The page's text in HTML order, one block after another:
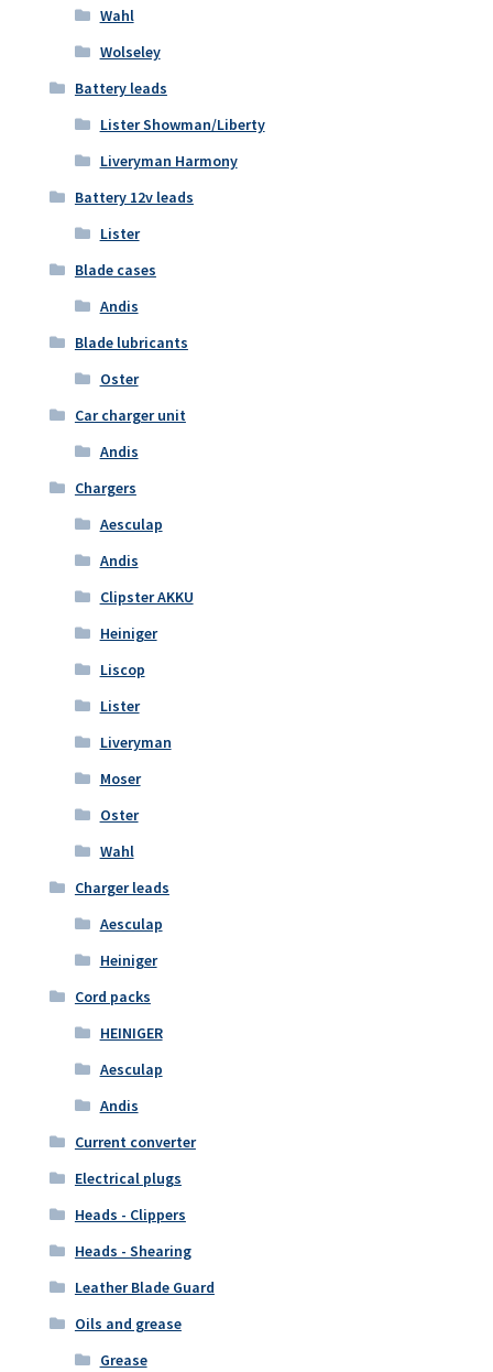
Wahl
Wolseley
Battery leads
Lister Showman/Liberty
Liveryman Harmony
Battery 12v leads
Lister
Blade cases
Andis
Blade lubricants
Oster
Car charger unit
Andis
Chargers
Aesculap
Andis
Clipster AKKU
Heiniger
Liscop
Lister
Liveryman
Moser
Oster
Wahl
Charger leads
Aesculap
Heiniger
Cord packs
HEINIGER
Aesculap
Andis
Current converter
Electrical plugs
Heads - Clippers
Heads - Shearing
Leather Blade Guard
Oils and grease
Grease